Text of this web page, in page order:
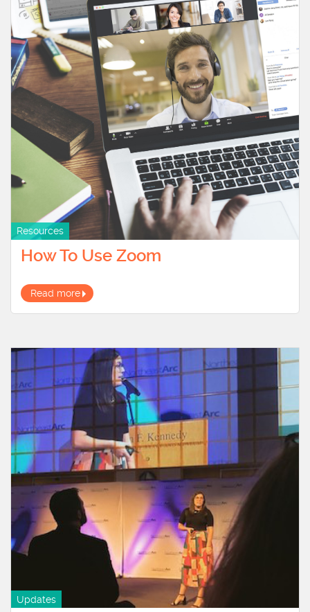
Resources
How To Use Zoom
Read more
Updates